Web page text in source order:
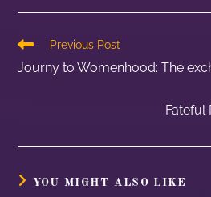
Previous Post
Journy to Womenhood: The
Fateful
YOU MIGHT ALSO LIKE